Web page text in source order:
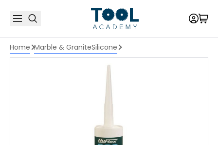
Home Marble & GraniteSilicone